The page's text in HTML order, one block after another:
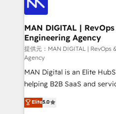
own their revenue engine
ィブ・エージェンシーです
門が分立する組織で、データ
を、CRMを軸とした全社共
思決定者・PMO・現場担当者
HubSpot導入・活用支援 顧
GTMの見える化・自動化ま
タ品質設計、グループ横断の
2️⃣ AIエージェント組織構築 営業・マーケティング業務
の一部をAIが自律実行する組
Breeze・Claude等を
MAN DIGITAL |
Engineering Agency
提供元：MAN DIGITAL | RevOps
Agency
MAN Digital is an Elite
helping B2B SaaS and
HubSpot as a revenue
We turn fragmented
Elite5.0